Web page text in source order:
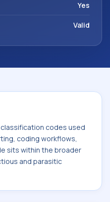
Yes
Valid
codes used
coding workflows,
sits within the broader
and parasitic